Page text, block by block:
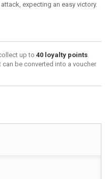
expecting an easy victory.
up to 40 loyalty points.
can be converted into a voucher